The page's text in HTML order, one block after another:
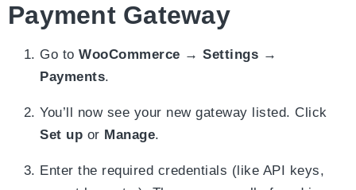
Payment Gateway
Go to WooCommerce → Settings →
Payments.
You’ll now see your new gateway listed. Click
Set up or Manage.
Enter the required credentials (like API keys,